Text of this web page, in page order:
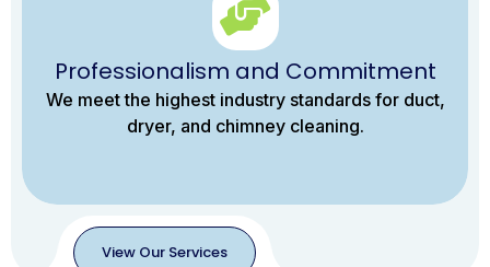
Professionalism and Commitment
We meet the highest industry standards for duct,
dryer, and chimney cleaning.
View Our Services